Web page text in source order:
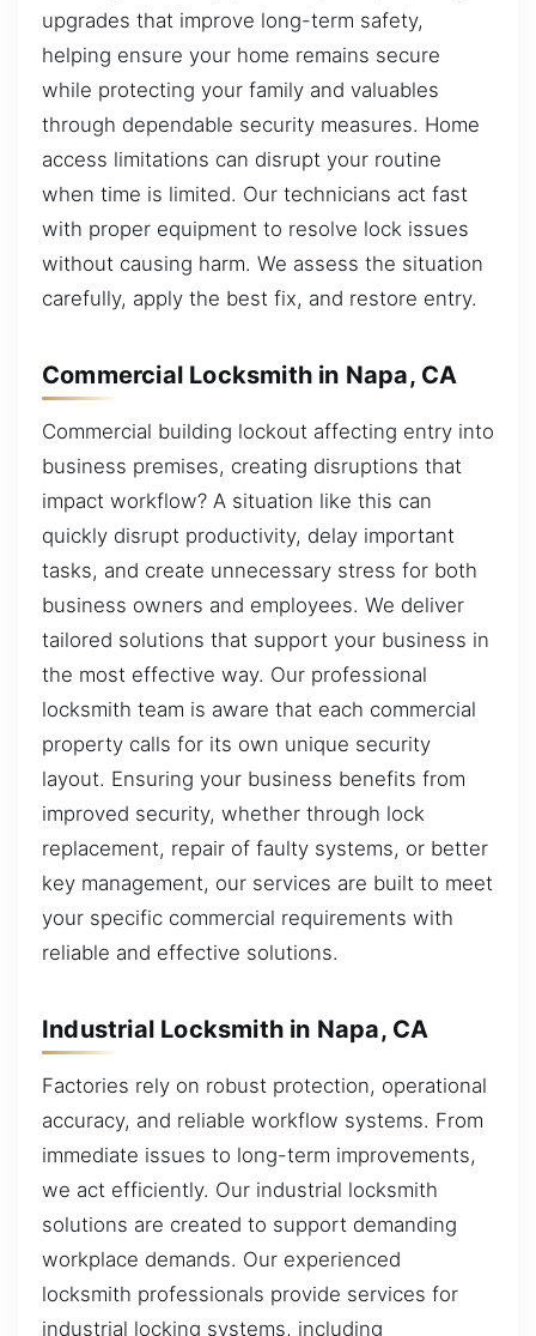
upgrades that improve long-term safety,
helping ensure your home remains secure
while protecting your family and valuables
through dependable security measures. Home
access limitations can disrupt your routine
when time is limited. Our technicians act fast
with proper equipment to resolve lock issues
without causing harm. We assess the situation
carefully, apply the best fix, and restore entry.
Commercial Locksmith in Napa, CA
Commercial building lockout affecting entry into
business premises, creating disruptions that
impact workflow? A situation like this can
quickly disrupt productivity, delay important
tasks, and create unnecessary stress for both
business owners and employees. We deliver
tailored solutions that support your business in
the most effective way. Our professional
locksmith team is aware that each commercial
property calls for its own unique security
layout. Ensuring your business benefits from
improved security, whether through lock
replacement, repair of faulty systems, or better
key management, our services are built to meet
your specific commercial requirements with
reliable and effective solutions.
Industrial Locksmith in Napa, CA
Factories rely on robust protection, operational
accuracy, and reliable workflow systems. From
immediate issues to long-term improvements,
we act efficiently. Our industrial locksmith
solutions are created to support demanding
workplace demands. Our experienced
locksmith professionals provide services for
industrial locking systems, including